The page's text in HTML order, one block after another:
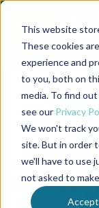
This website
These cookies
experience and
to you, both on
media. To find
see our Privacy
We won't track
site. But in order
we'll have to use
not asked to
Accept
Back to the start of
Jump to the end of
Tag